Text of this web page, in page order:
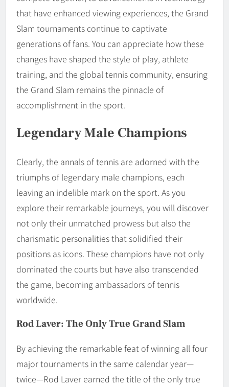
that have enhanced viewing experiences, the Grand
Slam tournaments continue to captivate
generations of fans. You can appreciate how these
changes have shaped the style of play, athlete
training, and the global tennis community, ensuring
the Grand Slam remains the pinnacle of
accomplishment in the sport.
Legendary Male Champions
Clearly, the annals of tennis are adorned with the
triumphs of legendary male champions, each
leaving an indelible mark on the sport. As you
explore their remarkable journeys, you will discover
not only their unmatched prowess but also the
charismatic personalities that solidified their
positions as icons. These champions have not only
dominated the courts but have also transcended
the game, becoming ambassadors of tennis
worldwide.
Rod Laver: The Only True Grand Slam
By achieving the remarkable feat of winning all four
major tournaments in the same calendar year—
twice—Rod Laver earned the title of the only true